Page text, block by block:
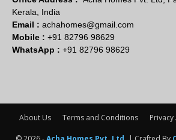
Kerala, India
Email : achahomes@gmail.com
Mobile : +91 82796 98629
WhatsApp : +91 82796 98629
About Us Terms and Conditions